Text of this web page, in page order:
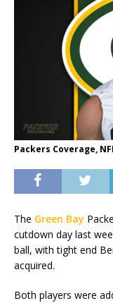
Packers Coverage,
The Green Bay
cutdown day last
ball, with tight end
acquired.
Both players were